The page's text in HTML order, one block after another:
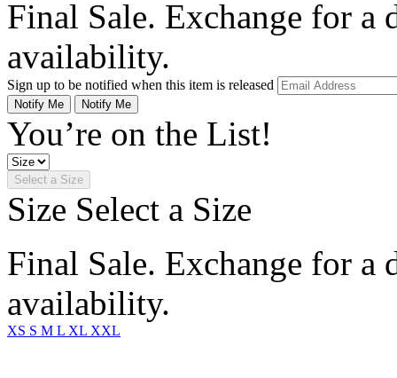
Final Sale. Exchange for a
availability.
Sign up to be notified when this item is released
Notify Me Notify Me
You’re on the List!
Select a Size
Size Select a Size
Final Sale. Exchange for a
availability.
XS S M L XL XXL